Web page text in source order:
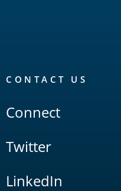
CONTACT US
Connect
Twitter
LinkedIn